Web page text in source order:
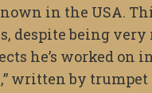
in the USA.
despite being very
he’s worked on
written by